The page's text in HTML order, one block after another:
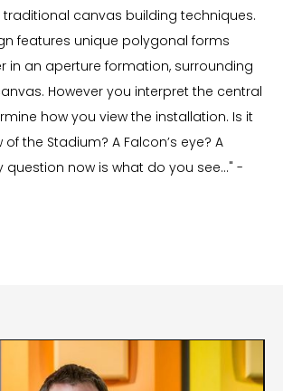
canvas building techniques.
features unique polygonal forms
in an aperture formation, surrounding
However you interpret the central
how you view the installation. Is it
the Stadium? A Falcon’s eye? A
question now is what do you see..." -